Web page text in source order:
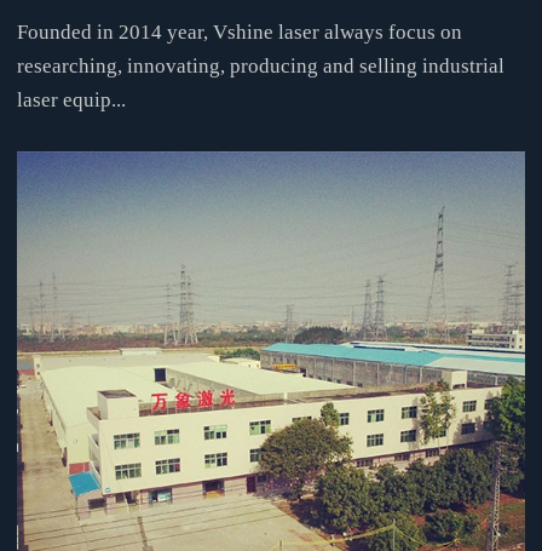
Founded in 2014 year, Vshine laser always focus on
researching, innovating, producing and selling industrial
laser equip...